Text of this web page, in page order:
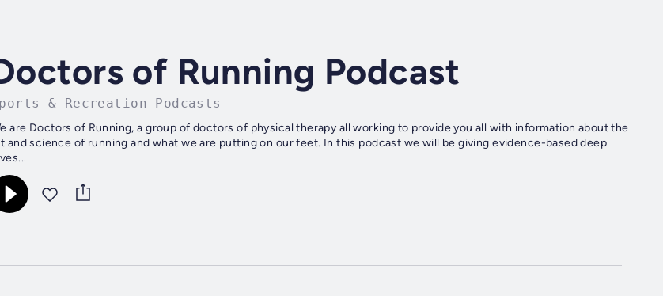
of Running Podcast
& Recreation Podcasts
are Doctors of Running, a group of doctors of physical therapy all working to provide you all with information about the
and science of running and what we are putting on our feet. In this podcast we will be giving evidence-based deep